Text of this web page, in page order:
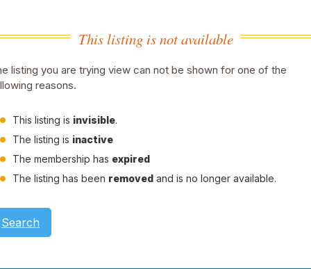
This listing is not available
listing you are trying view can not be shown for one of the
reasons.
This listing is invisible.
The listing is inactive
The membership has expired
The listing has been removed and is no longer available.
Search